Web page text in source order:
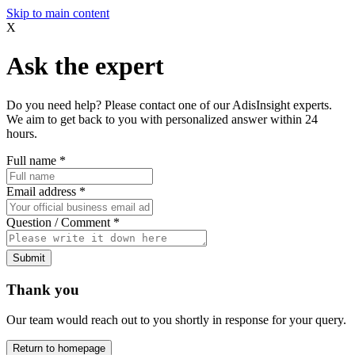
Skip to main content
X
Ask the expert
Do you need help? Please contact one of our AdisInsight experts.
We aim to get back to you with personalized answer within 24
hours.
Full name *
Email address *
Question / Comment *
Submit
Thank you
Our team would reach out to you shortly in response for your query.
Return to homepage